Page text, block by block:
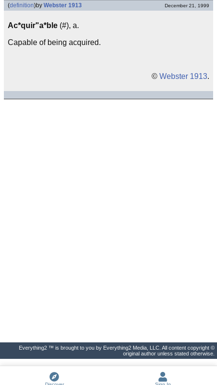
(definition)by Webster 1913 December 21, 1999
Ac*quir"a*ble (#), a.
Capable of being acquired.
© Webster 1913.
Everything2 ™ is brought to you by Everything2 Media, LLC. All content copyright ©
original author unless stated otherwise.